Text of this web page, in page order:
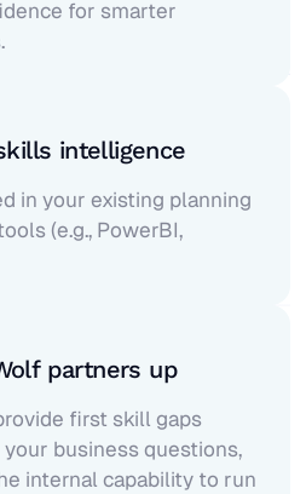
for smarter
intelligence
in your existing planning
(e.g., PowerBI,
partners up
first skill gaps
business questions,
internal capability to run